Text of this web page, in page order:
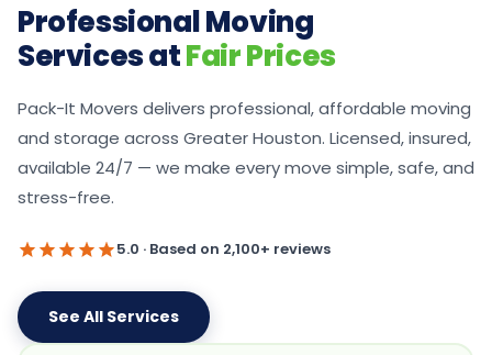
Professional Moving
Services atFair Prices
Pack-It Movers delivers professional, affordable moving
and storage across Greater Houston. Licensed, insured,
available 24/7 — we make every move simple, safe, and
stress-free.
5.0 · Based on 2,100+ reviews
See All Services